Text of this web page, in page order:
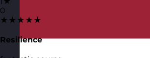
0
★★★★★
Resilience